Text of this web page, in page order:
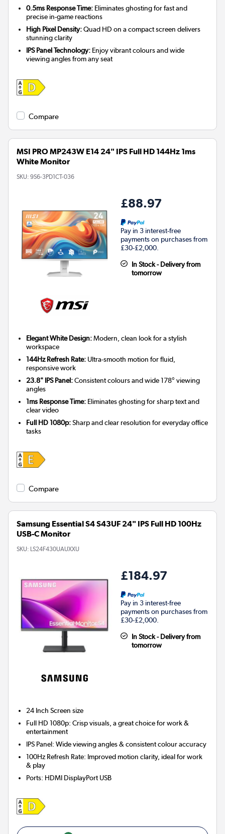
0.5ms Response Time: Eliminates ghosting for fast and
precise in-game reactions
High Pixel Density:Quad HD on a compact screen delivers
stunning clarity
IPS Panel Technology: Enjoy vibrant colours and wide
viewing angles from any seat
Compare
MSI PRO MP243W E14 24" IPS Full HD 144Hz 1ms
White Monitor
SKU: 9S6-3PD1CT-036
£88.97
Pay in 3 interest-free
payments on purchases from
£30-£2,000.
In Stock - Delivery from
tomorrow
Elegant White Design:Modern, clean look for a stylish
workspace
144Hz Refresh Rate: Ultra-smooth motion for fluid,
responsive work
23.8" IPS Panel:Consistent colours and wide 178° viewing
angles
1ms Response Time: Eliminates ghosting for sharp text and
clear video
Full HD 1080p:Sharp and clear resolution for everyday office
tasks
Compare
Samsung Essential S4 S43UF 24" IPS Full HD 100Hz
USB-C Monitor
SKU: LS24F430UAUXXU
£184.97
Pay in 3 interest-free
payments on purchases from
£30-£2,000.
In Stock - Delivery from
tomorrow
24 Inch Screen size
Full HD 1080p: Crisp visuals, a great choice for work &
entertainment
IPS Panel: Wide viewing angles & consistent colour accuracy
100Hz Refresh Rate: Improved motion clarity, ideal for work
& play
Ports: HDMI DisplayPort USB